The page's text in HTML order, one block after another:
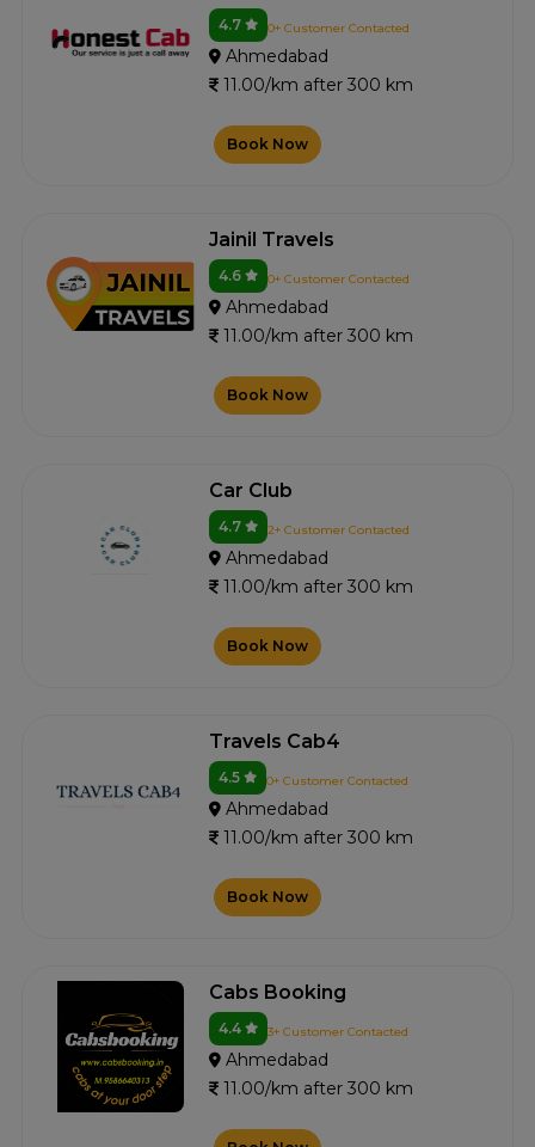
4.7 0+ Customer Contacted
Ahmedabad
11.00/km after 300 km
Book Now
Jainil Travels
4.6 0+ Customer Contacted
Ahmedabad
11.00/km after 300 km
Book Now
Car Club
4.7 2+ Customer Contacted
Ahmedabad
11.00/km after 300 km
Book Now
Travels Cab4
4.5 0+ Customer Contacted
Ahmedabad
11.00/km after 300 km
Book Now
Cabs Booking
4.4 3+ Customer Contacted
Ahmedabad
11.00/km after 300 km